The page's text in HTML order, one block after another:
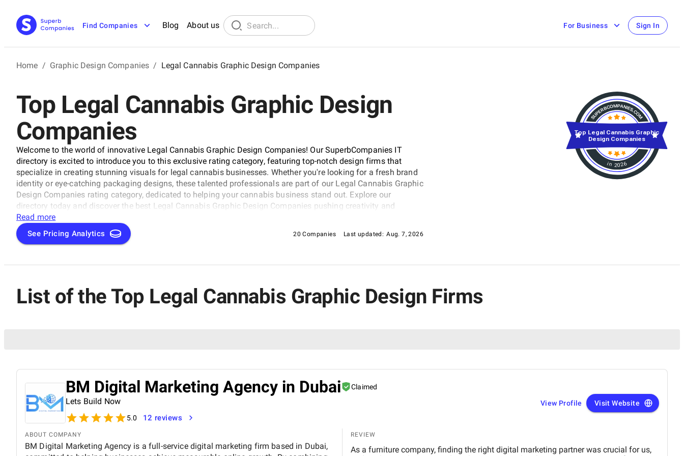
Find Companies Blog About us For Business Sign In
Home / Graphic Design Companies / Legal Cannabis Graphic Design Companies
Top Legal Cannabis Graphic Design
Companies
Welcome to the world of innovative Legal Cannabis Graphic Design Companies! Our SuperbCompanies IT
directory is excited to introduce you to this exclusive rating category, featuring top-notch design firms that
specialize in creating stunning visuals for legal cannabis businesses. Whether you're looking for a fresh brand
identity or eye-catching packaging designs, these talented professionals are part of our Legal Cannabis Graphic
Design Companies rating category, dedicated to helping your cannabis business stand out. Explore our
directory today and discover the best Legal Cannabis Graphic Design Companies pushing creativity and
technical expertise boundaries.
Read more
See Pricing Analytics 20 Companies Last updated: Aug. 7, 2026
in 2026
Top Legal Cannabis Graphic
Design Companies
List of the Top Legal Cannabis Graphic Design Firms
BM Digital Marketing Agency in Dubai Claimed
Lets Build Now
5.0 12 reviews
View Profile Visit Website
ABOUT COMPANY
BM Digital Marketing Agency is a full-service digital marketing firm based in Dubai,
REVIEW
As a furniture company, finding the right digital marketing partner was crucial for us,